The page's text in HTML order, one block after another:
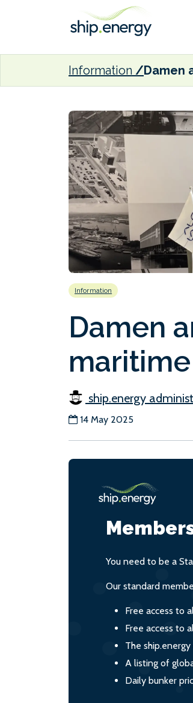
Information
Information
Damen
ship.energy
14 May 2025
You need to be a
Our standard
Free access to
Free access to
The
A listing of
Daily bunker